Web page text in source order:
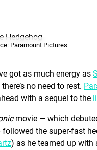
Paramount Pictures
got as much energy as
there’s no need to rest.
with a sequel to the
movie — which
the super-fast
) as he teamed up with